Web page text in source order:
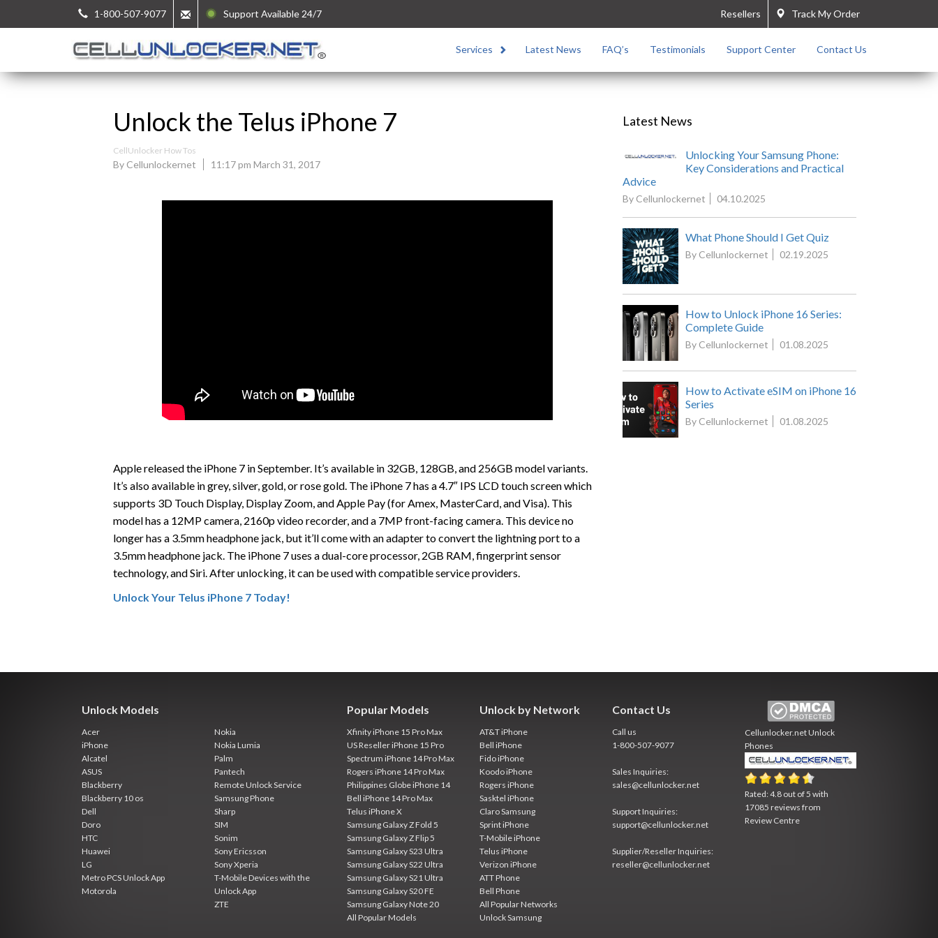
1-800-507-9077 Support Available 24/7 Track My Order
Resellers
Services Latest News FAQ’s Testimonials Support Center Contact Us
Unlock the Telus iPhone 7
CellUnlocker How Tos
By Cellunlockernet 11:17 pm March 31, 2017
Apple released the iPhone 7 in September. It’s available in 32GB, 128GB, and 256GB model variants.
It’s also available in grey, silver, gold, or rose gold. The iPhone 7 has a 4.7″ IPS LCD touch screen which
supports 3D Touch Display, Display Zoom, and Apple Pay (for Amex, MasterCard, and Visa). This
model has a 12MP camera, 2160p video recorder, and a 7MP front-facing camera. This device no
longer has a 3.5mm headphone jack, but it’ll come with an adapter to convert the lightning port to a
3.5mm headphone jack. The iPhone 7 uses a dual-core processor, 2GB RAM, fingerprint sensor
technology, and Siri. After unlocking, it can be used with compatible service providers.
Unlock Your Telus iPhone 7 Today!
Latest News
Unlocking Your Samsung Phone:
Key Considerations and Practical
Advice
By Cellunlockernet 04.10.2025
What Phone Should I Get Quiz
By Cellunlockernet 02.19.2025
How to Unlock iPhone 16 Series:
Complete Guide
By Cellunlockernet 01.08.2025
How to Activate eSIM on iPhone 16
Series
By Cellunlockernet 01.08.2025
Unlock Models
Acer
iPhone
Alcatel
ASUS
Blackberry
Blackberry 10 os
Dell
Doro
HTC
Huawei
LG
Metro PCS Unlock App
Motorola
Nokia
Nokia Lumia
Palm
Pantech
Remote Unlock Service
Samsung Phone
Sharp
SIM
Sonim
Sony Ericsson
Sony Xperia
T-Mobile Devices with the
Unlock App
ZTE
Popular Models
Xfinity iPhone 15 Pro Max
US Reseller iPhone 15 Pro
Spectrum iPhone 14 Pro Max
Rogers iPhone 14 Pro Max
Philippines Globe iPhone 14
Bell iPhone 14 Pro Max
Telus iPhone X
Samsung Galaxy Z Fold 5
Samsung Galaxy Z Flip 5
Samsung Galaxy S23 Ultra
Samsung Galaxy S22 Ultra
Samsung Galaxy S21 Ultra
Samsung Galaxy S20 FE
Samsung Galaxy Note 20
All Popular Models
Unlock by Network
AT&T iPhone
Bell iPhone
Fido iPhone
Koodo iPhone
Rogers iPhone
Sasktel iPhone
Claro Samsung
Sprint iPhone
T-Mobile iPhone
Telus iPhone
Verizon iPhone
ATT Phone
Bell Phone
All Popular Networks
Unlock Samsung
Contact Us
Call us
1-800-507-9077
Sales Inquiries:
sales@cellunlocker.net
Support Inquiries:
support@cellunlocker.net
Supplier/Reseller Inquiries:
reseller@cellunlocker.net
Cellunlocker.netUnlock
Phones
Rated:4.8 out of5 with
17085 reviews from
Review Centre